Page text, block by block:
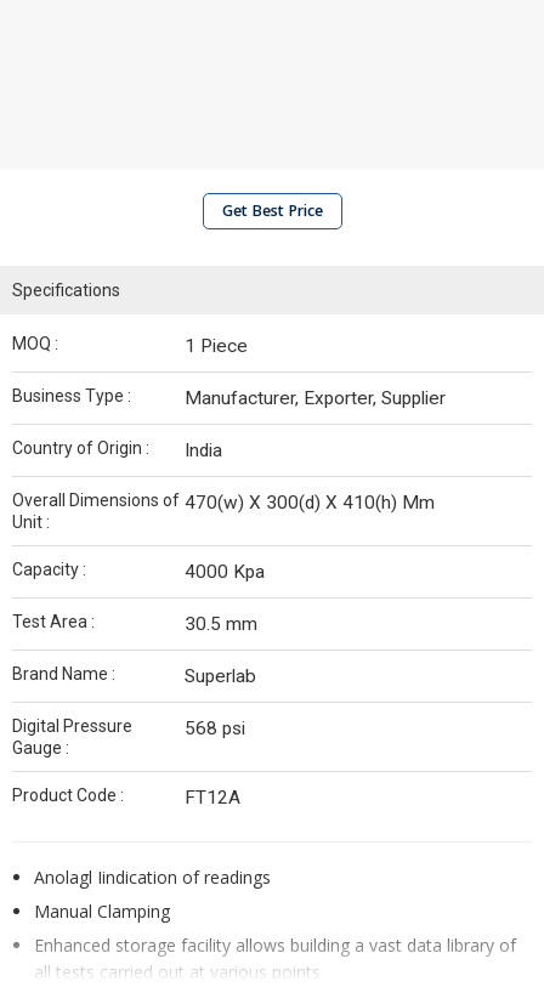
Get Best Price
Specifications
MOQ : 1 Piece
Business Type : Manufacturer, Exporter, Supplier
Country of Origin : India
Overall Dimensions of
Unit :
470(w) X 300(d) X 410(h) Mm
Capacity : 4000 Kpa
Test Area : 30.5 mm
Brand Name : Superlab
Digital Pressure
Gauge :
568 psi
Product Code : FT12A
Anolagl Iindication of readings
Manual Clamping
Enhanced storage facility allows building a vast data library of
all tests carried out at various points